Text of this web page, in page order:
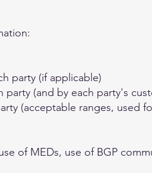
party (if applicable)
(and by each party's
(acceptable ranges, used
of MEDs, use of BGP